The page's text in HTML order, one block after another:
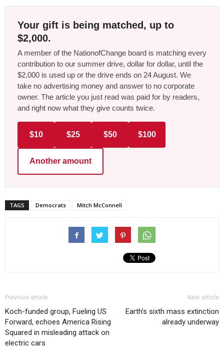
Your gift is being matched, up to
$2,000.
A member of the NationofChange board is matching every
contribution to our summer drive, dollar for dollar, until the
$2,000 is used up or the drive ends on 24 August. We
take no advertising money and answer to no corporate
owner. The article you just read was paid for by readers,
and right now what they give counts twice.
$10 $25 $50 $100
Another amount
TAGS Democrats Mitch McConnell
Previous article
Koch-funded group, Fueling US
Forward, echoes America Rising
Squared in misleading attack on
electric cars
Next article
Earth’s sixth mass extinction
already underway